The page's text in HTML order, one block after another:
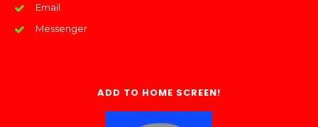
Email
Messenger
ADD TO HOME SCREEN!